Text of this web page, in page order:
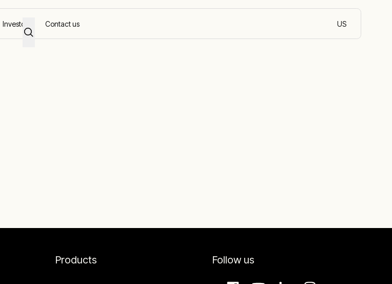
Investors Contact us US
English (Egypt)
Products Follow us